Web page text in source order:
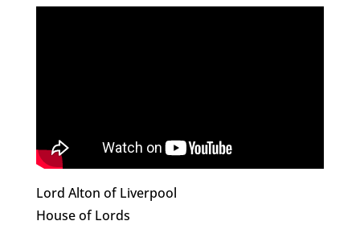
Lord Alton of Liverpool
House of Lords